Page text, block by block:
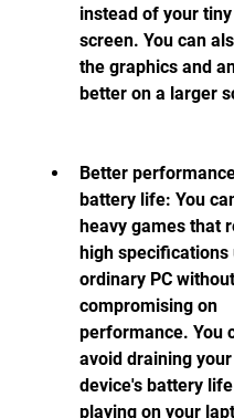
instead of your
screen. You can
the graphics and
better on a larger
Better
battery life: You
heavy games that
high specifications
ordinary PC without
compromising on
performance. You
avoid draining
device's battery
playing on your